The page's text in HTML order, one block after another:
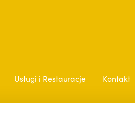
Usługi i Restauracje Kontakt